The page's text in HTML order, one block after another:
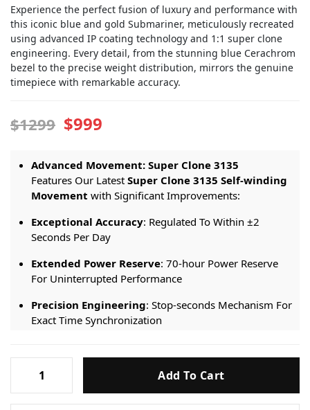
Experience the perfect fusion of luxury and performance with
this iconic blue and gold Submariner, meticulously recreated
using advanced IP coating technology and 1:1 super clone
engineering. Every detail, from the stunning blue Cerachrom
bezel to the precise weight distribution, mirrors the genuine
timepiece with remarkable accuracy.
$1299 $999
Advanced Movement: Super Clone 3135
Features Our Latest Super Clone 3135 Self-winding
Movement with Significant Improvements:
Exceptional Accuracy: Regulated To Within ±2
Seconds Per Day
Extended Power Reserve: 70-hour Power Reserve
For Uninterrupted Performance
Precision Engineering: Stop-seconds Mechanism For
Exact Time Synchronization
Durability
WithPremium IP Coating Technology, Replicating
Submariner-
Date-
Add To Cart